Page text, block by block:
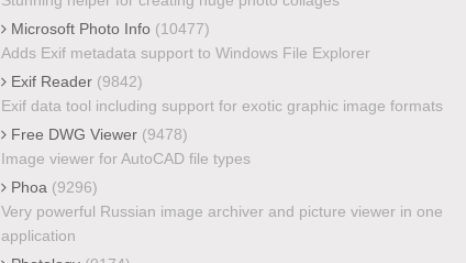
Microsoft Photo Info (10477)
Adds Exif metadata support to Windows File Explorer
Exif Reader (9842)
Exif data tool including support for exotic graphic image formats
Free DWG Viewer (9478)
Image viewer for AutoCAD file types
Phoa (9296)
Very powerful Russian image archiver and picture viewer in one
application